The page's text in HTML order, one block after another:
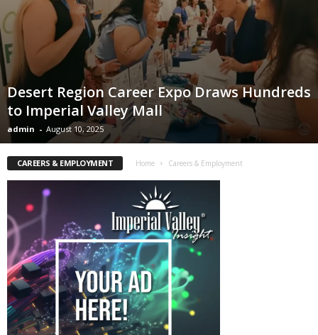
Desert Region Career Expo Draws Hundreds
to Imperial Valley Mall
admin - August 10, 2025
CAREERS & EMPLOYMENT Home Careers & Employment